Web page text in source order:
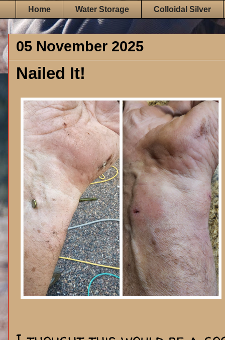
Home Water Storage Colloidal Silver
05 November 2025
Nailed It!